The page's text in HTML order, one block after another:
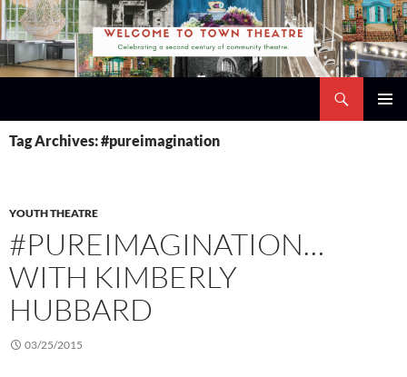
Skip
to
content
Tag Archives: #pureimagination
YOUTH THEATRE
#PUREIMAGINATION…
WITH KIMBERLY
HUBBARD
03/25/2015